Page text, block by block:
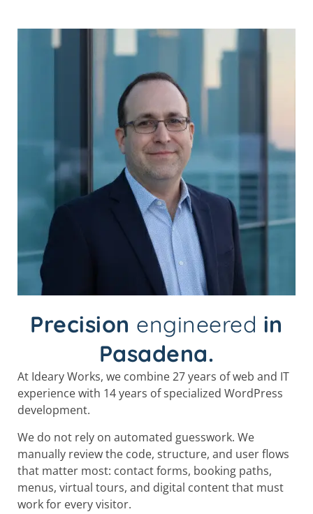
Precision engineered in
Pasadena.
At Ideary Works, we combine 27 years of web and IT
experience with 14 years of specialized WordPress
development.
We do not rely on automated guesswork. We
manually review the code, structure, and user flows
that matter most: contact forms, booking paths,
menus, virtual tours, and digital content that must
work for every visitor.